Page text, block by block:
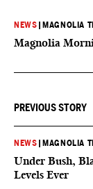
NEWS MAGNOLIA
Magnolia
PREVIOUS STORY
NEWS MAGNOLIA
Under Bush,
Levels Ever